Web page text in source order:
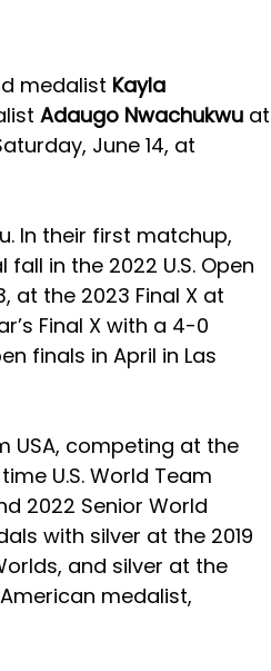
medalist Kayla
Adaugo Nwachukwu at
June 14, at
In their first matchup,
in the 2022 U.S. Open
at the 2023 Final X at
Final X with a 4-0
finals in April in Las
USA, competing at the
U.S. World Team
2022 Senior World
with silver at the 2019
and silver at the
medalist,